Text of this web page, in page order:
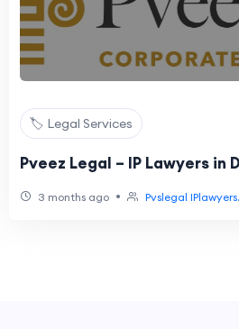
🏷️ Legal Services
Pveez Legal – IP Lawyers in
3 months ago • Pvslegal